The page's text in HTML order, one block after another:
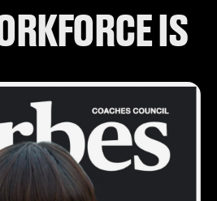
IS